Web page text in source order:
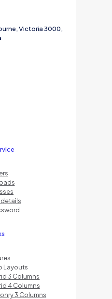
Victoria 3000,
Layouts
3 Columns
4 Columns
3 Columns